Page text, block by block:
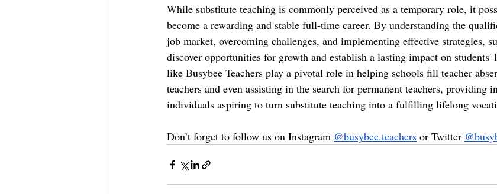
While substitute teaching is commonly perceived as a temporary role, it
become a rewarding and stable full-time career. By understanding the
job market, overcoming challenges, and implementing effective strategies,
discover opportunities for growth and establish a lasting impact on students'
like Busybee Teachers play a pivotal role in helping schools fill teacher
teachers and even assisting in the search for permanent teachers, providing
individuals aspiring to turn substitute teaching into a fulfilling lifelong
Don’t forget to follow us on Instagram @busybee.teachers or Twitter